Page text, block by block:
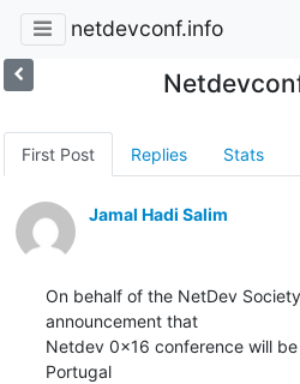
netdevconf.info
First Post Replies Stats
Jamal Hadi Salim
On behalf of the NetDev
announcement that
Netdev 0x16 conference will
Portugal